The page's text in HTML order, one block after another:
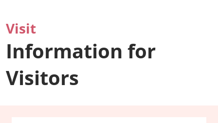
Visit
Information for
Visitors